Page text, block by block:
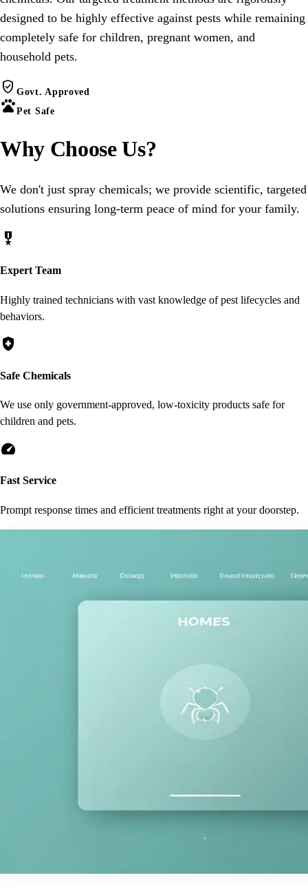
designed to be highly effective against pests while remaining
completely safe for children, pregnant women, and
household pets.
verified_user Govt. Approved
petsPet Safe
Why ChooseUs?
We don't just spray chemicals; we provide scientific, targeted
solutions ensuring long-term peace of mind for your family.
military_tech
Expert Team
Highly trained technicians with vast knowledge of pest lifecycles and
behaviors.
health_and_safety
Safe Chemicals
We use only government-approved, low-toxicity products safe for
children and pets.
speed
Fast Service
Prompt response times and efficient treatments right at your doorstep.